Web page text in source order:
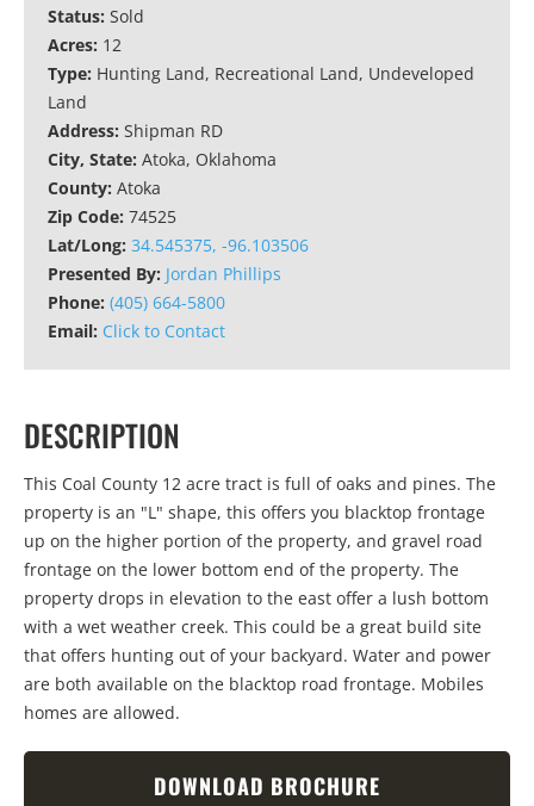
Status: Sold
Acres: 12
Type: Hunting Land, Recreational Land, Undeveloped
Land
Address: Shipman RD
City, State: Atoka, Oklahoma
County: Atoka
Zip Code: 74525
Lat/Long: 34.545375, -96.103506
Presented By: Jordan Phillips
Phone: (405) 664-5800
Email: Click to Contact
DESCRIPTION
This Coal County 12 acre tract is full of oaks and pines. The
property is an "L" shape, this offers you blacktop frontage
up on the higher portion of the property, and gravel road
frontage on the lower bottom end of the property. The
property drops in elevation to the east offer a lush bottom
with a wet weather creek. This could be a great build site
that offers hunting out of your backyard. Water and power
are both available on the blacktop road frontage. Mobiles
homes are allowed.
DOWNLOAD BROCHURE